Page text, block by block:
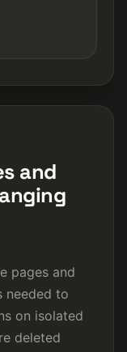
and
pages and
needed to
on isolated
deleted